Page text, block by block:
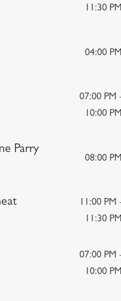
11:30
04:00
07:00 PM
10:00
Parry
08:00
11:00 PM
11:30
07:00 PM
10:00